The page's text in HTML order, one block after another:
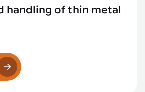
handling of thin metal